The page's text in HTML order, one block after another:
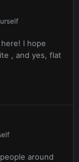
I hope
, and yes, flat
around